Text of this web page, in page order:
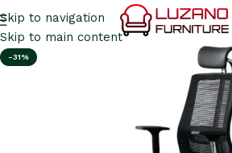
Skip to navigation
Skip to main content
-31%